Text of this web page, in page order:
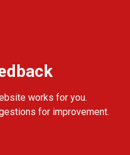
works for you.
for improvement.